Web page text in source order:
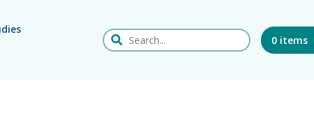
Search this website 0 items